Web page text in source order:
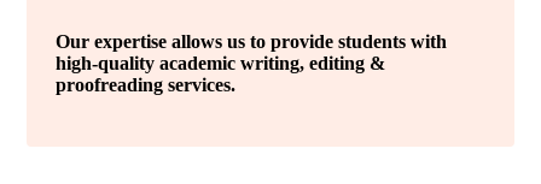
Our expertise allows us to provide students with
high-quality academic writing, editing &
proofreading services.